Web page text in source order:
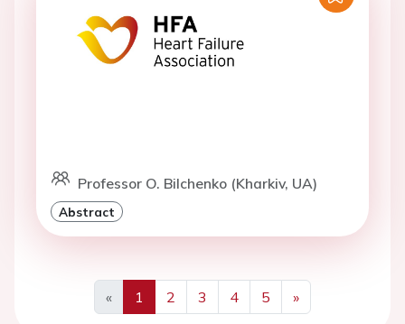
Professor O. Bilchenko (Kharkiv, UA)
Abstract
«
Previous
1 2 3 4 5
»
Next